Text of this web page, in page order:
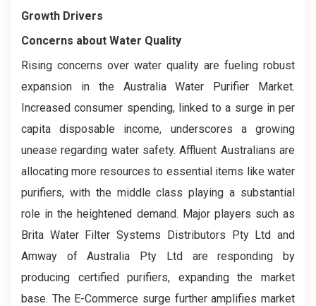
Growth Drivers
Concerns about Water Quality
Rising concerns over water quality are fueling robust
expansion in the Australia Water Purifier Market.
Increased consumer spending, linked to a surge in per
capita disposable income, underscores a growing
unease regarding water safety. Affluent Australians are
allocating more resources to essential items like water
purifiers, with the middle class playing a substantial
role in the heightened demand. Major players such as
Brita Water Filter Systems Distributors Pty Ltd and
Amway of Australia Pty Ltd are responding by
producing certified purifiers, expanding the market
base. The E-Commerce surge further amplifies market